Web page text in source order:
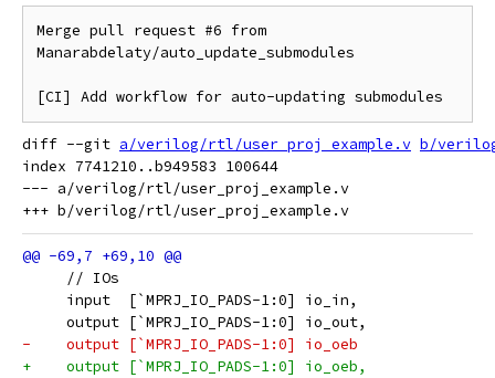
Merge pull request #6 from
Manarabdelaty/auto_update_submodules
[CI] Add workflow for auto-updating submodules
diff --git a/verilog/rtl/user_proj_example.v b/
index 7741210..b949583 100644
--- a/verilog/rtl/user_proj_example.v
     // IOs
     input  [`MPRJ_IO_PADS-1:0] io_in,
     output [`MPRJ_IO_PADS-1:0] io_out,
-    output [`MPRJ_IO_PADS-1:0] io_oeb
+    output [`MPRJ_IO_PADS-1:0] io_oeb,